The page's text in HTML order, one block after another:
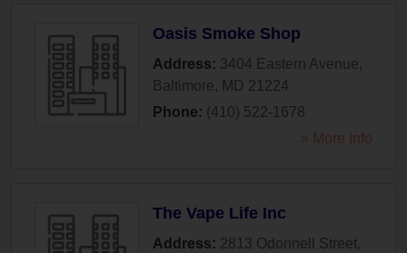
Oasis Smoke Shop
Address: 3404 Eastern Avenue,
Baltimore, MD 21224
Phone: (410) 522-1678
» More Info
The Vape Life Inc
Address: 2813 Odonnell Street,